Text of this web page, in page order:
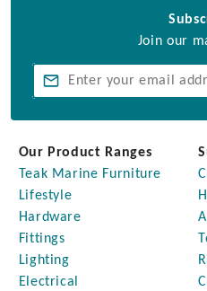
Join our
Our Product Ranges
Teak Marine Furniture
Lifestyle
Hardware
Fittings
Lighting
Electrical